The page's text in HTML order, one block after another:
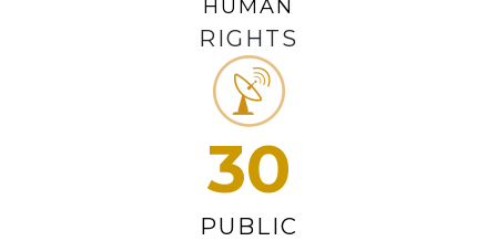
HUMAN
RIGHTS
30
PUBLIC